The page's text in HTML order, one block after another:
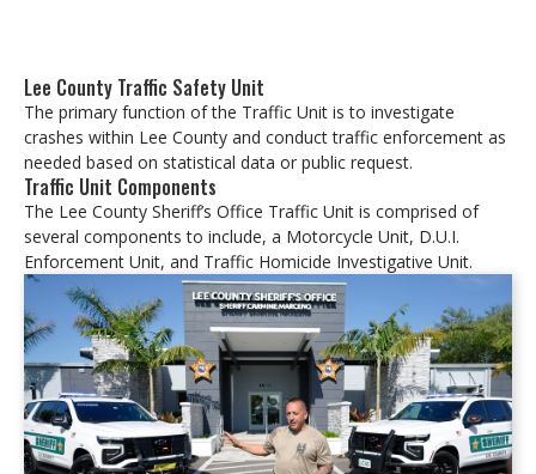
Lee County Traffic Safety Unit
The primary function of the Traffic Unit is to investigate
crashes within Lee County and conduct traffic enforcement as
needed based on statistical data or public request.
Traffic Unit Components
The Lee County Sheriff’s Office Traffic Unit is comprised of
several components to include, a Motorcycle Unit, D.U.I.
Enforcement Unit, and Traffic Homicide Investigative Unit.